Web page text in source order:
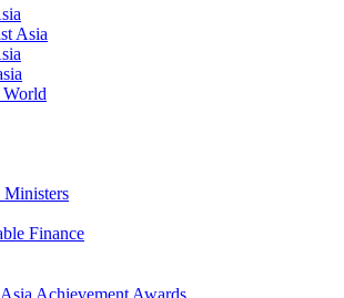
Asia
Ministers
Finance